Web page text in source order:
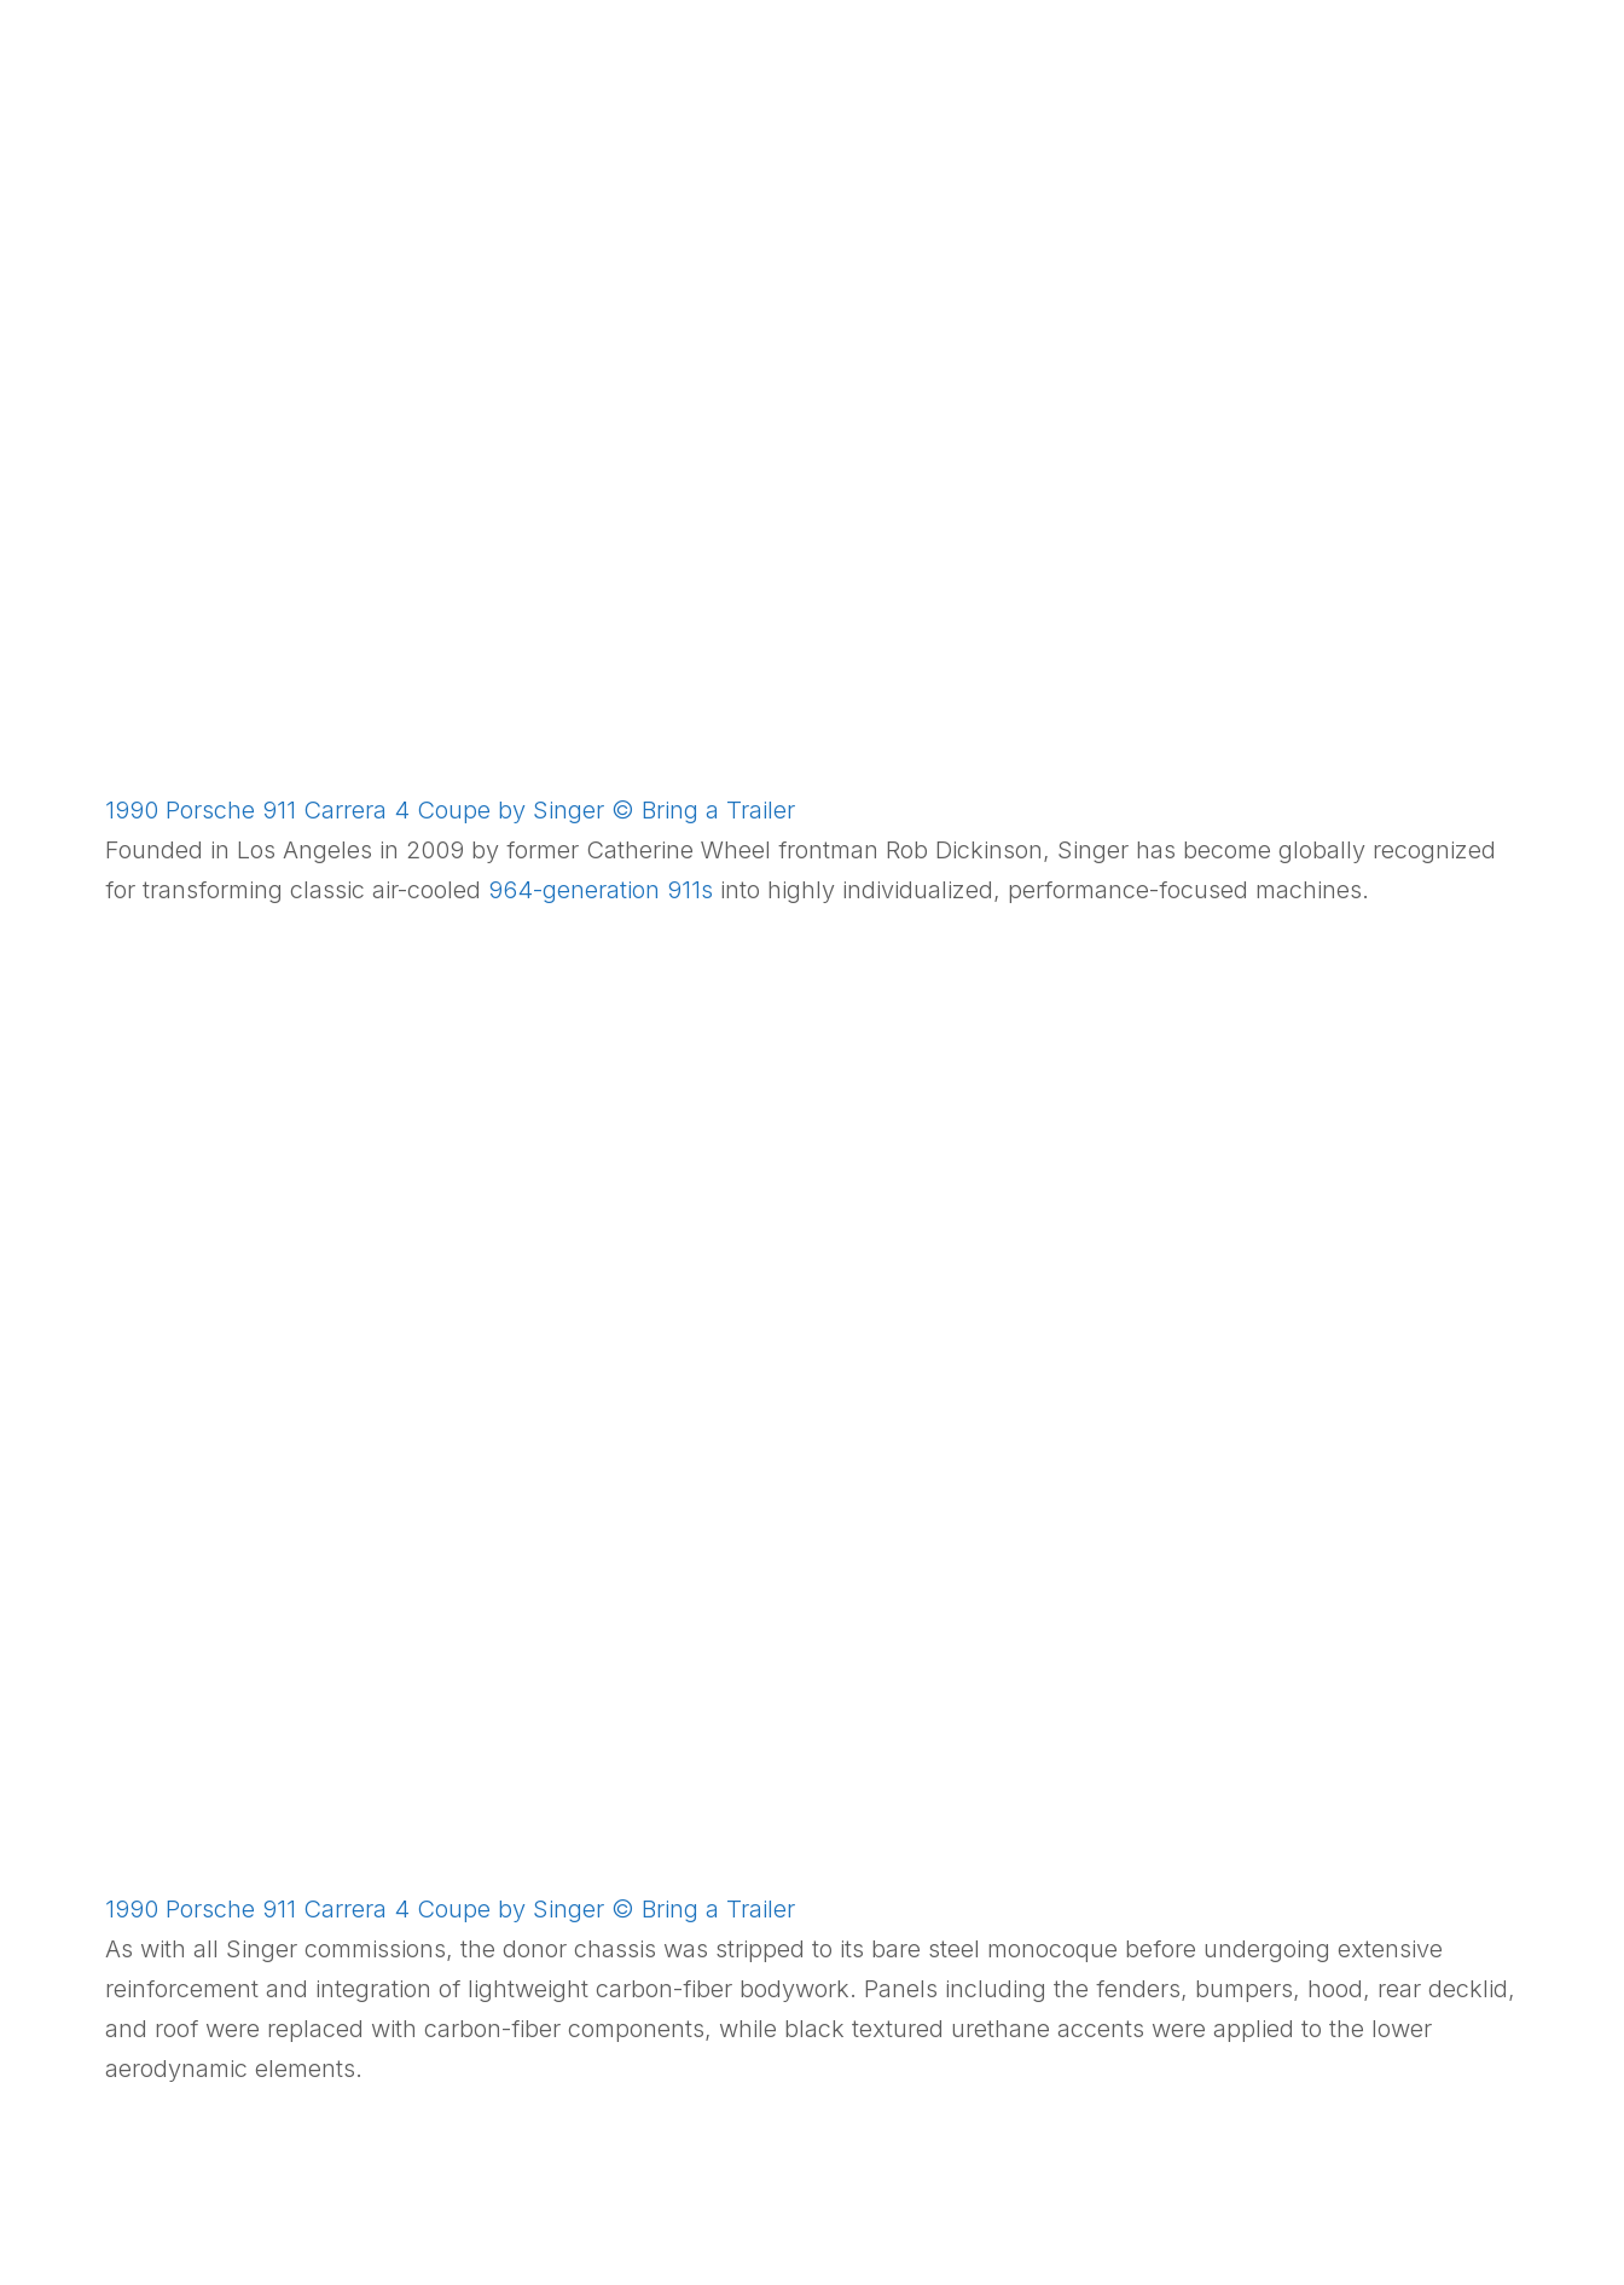
1990 Porsche 911 Carrera 4 Coupe by Singer © Bring a Trailer
Founded in Los Angeles in 2009 by former Catherine Wheel frontman Rob Dickinson, Singer has become globally recognized
for transforming classic air-cooled 964-generation 911s into highly individualized, performance-focused machines.
1990 Porsche 911 Carrera 4 Coupe by Singer © Bring a Trailer
As with all Singer commissions, the donor chassis was stripped to its bare steel monocoque before undergoing extensive
reinforcement and integration of lightweight carbon-fiber bodywork. Panels including the fenders, bumpers, hood, rear decklid,
and roof were replaced with carbon-fiber components, while black textured urethane accents were applied to the lower
aerodynamic elements.